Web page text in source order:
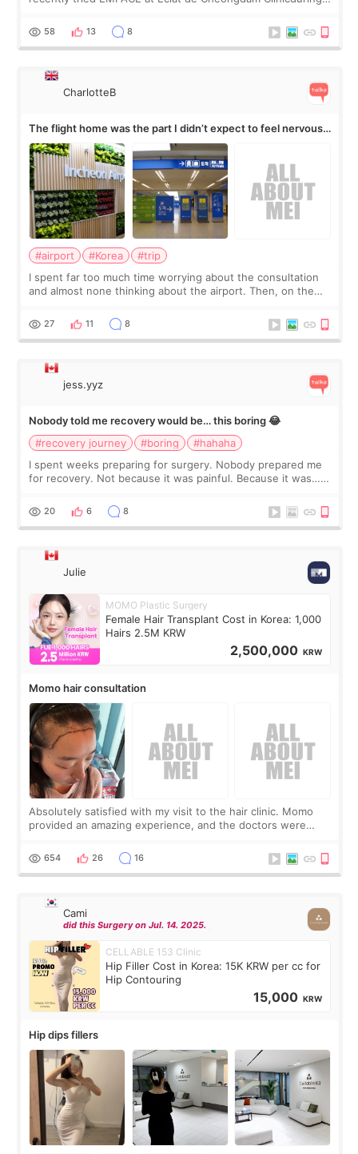
by beauty YouTuber LAMUQE, a
58 13 8
CharlotteB
The flight home was the part I didn’t expect to feel nervous
about
#airport #Korea
#trip
I spent far too much time worrying about the consultation
and almost none thinking about the airport. Then, on the
still looked puffy, wheth
27 11 8
jess.yyz
Nobody told me recovery would be… this boring 😂
#recovery journey
#boring
#hahaha
I spent weeks preparing for surgery. Nobody prepared me
for recovery. Not because it was painful. Because it was…
putting off. Watch all the s
20 6 8
Julie
MOMO Plastic Surgery
Female Hair Transplant Cost in Korea: 1,000
Hairs 2.5M KRW
2,500,000 KRW
Momo hair consultation
Absolutely satisfied with my visit to the hair clinic. Momo
provided an amazing experience, and the doctors were
top it off, they generously
654 26 16
Cami
did this Surgery on Jul. 14. 2025.
CELLABLE 153 Clinic
Hip Filler Cost in Korea: 15K KRW per cc for
Hip Contouring
15,000 KRW
Hip dips fillers